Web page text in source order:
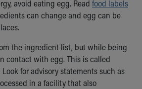
avoid eating egg. Read food labels
can change and egg can be
the ingredient list, but while being
contact with egg. This is called
Look for advisory statements such as
in a facility that also